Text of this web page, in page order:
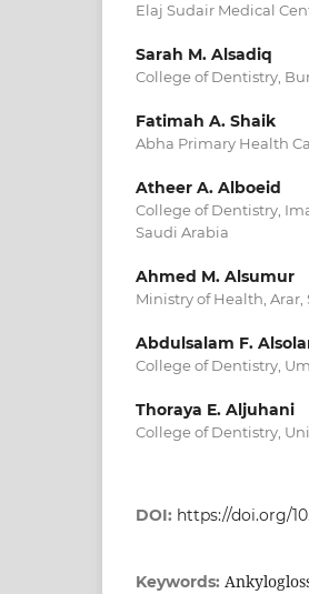
Elaj Sudair Medical
Sarah M. Alsadiq
College of Dentistry,
Fatimah A. Shaik
Abha Primary Health
Atheer A. Alboeid
College of Dentistry,
Saudi Arabia
Ahmed M. Alsumur
Ministry of Health, Arar,
Abdulsalam F.
College of Dentistry,
Thoraya E. Aljuhani
College of Dentistry,
DOI: https://doi.org/
Keywords: